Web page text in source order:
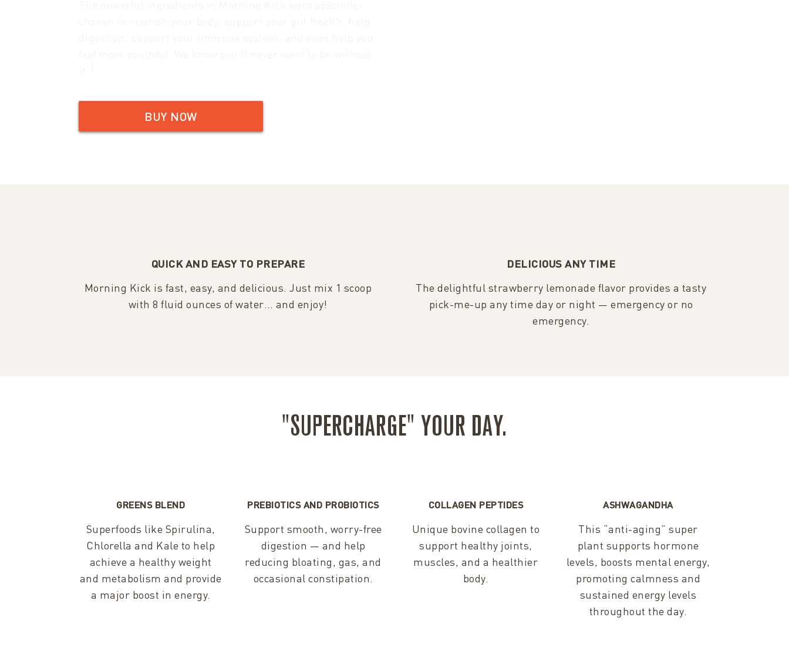
BUY NOW
QUICK AND EASY TO PREPARE
Morning Kick is fast, easy, and delicious. Just mix 1 scoop
with 8 fluid ounces of water… and enjoy!
DELICIOUS ANY TIME
The delightful strawberry lemonade flavor provides a tasty
pick-me-up any time day or night — emergency or no
emergency.
"SUPERCHARGE" YOUR DAY.
GREENS BLEND
Superfoods like Spirulina,
Chlorella and Kale to help
achieve a healthy weight
and metabolism and provide
a major boost in energy.
PREBIOTICS AND PROBIOTICS
Support smooth, worry-free
digestion — and help
reducing bloating, gas, and
occasional constipation.
COLLAGEN PEPTIDES
Unique bovine collagen to
support healthy joints,
muscles, and a healthier
body.
ASHWAGANDHA
This “anti-aging” super
plant supports hormone
levels, boosts mental energy,
promoting calmness and
sustained energy levels
throughout the day.